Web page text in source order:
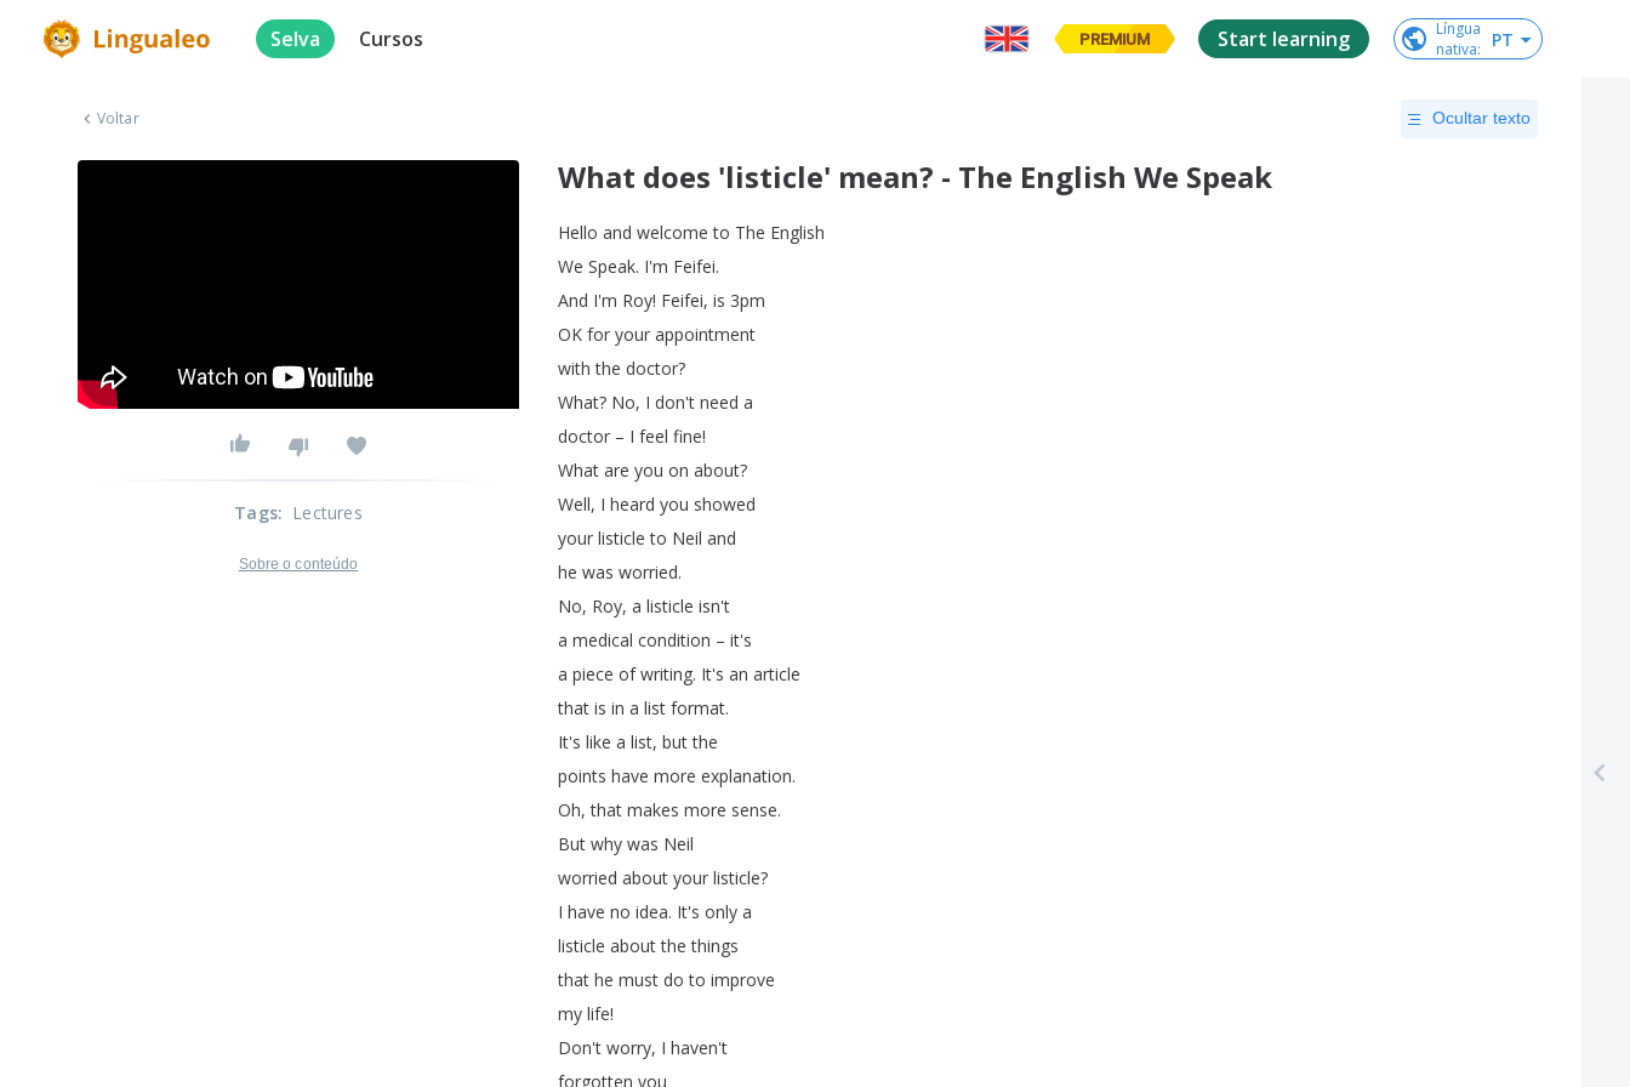
Selva Cursos PREMIUM Start learning
Língua
nativa: PT
Voltar Ocultar texto
What does 'listicle' mean? - The English We Speak
Hello and welcome to The English
We Speak. I'm Feifei.
And I'm Roy! Feifei, is 3pm
OK for your appointment
with the doctor?
What? No, I don't need a
doctor – I feel fine!
What are you on about?
Well, I heard you showed
your listicle to Neil and
he was worried.
No, Roy, a listicle isn't
a medical condition – it's
a piece of writing. It's an article
that is in a list format.
It's like a list, but the
points have more explanation.
Oh,that makes more sense.
But why was Neil
worried about your listicle?
I have no idea. It's only a
listicle about the things
that he must do to improve
my life!
Don't worry, I haven't
forgotten you
Tags: Lectures
Sobre o conteúdo